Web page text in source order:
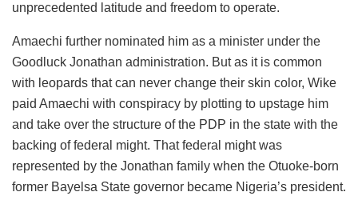
unprecedented latitude and freedom to operate.
Amaechi further nominated him as a minister under the
Goodluck Jonathan administration. But as it is common
with leopards that can never change their skin color, Wike
paid Amaechi with conspiracy by plotting to upstage him
and take over the structure of the PDP in the state with the
backing of federal might. That federal might was
represented by the Jonathan family when the Otuoke-born
former Bayelsa State governor became Nigeria’s president.